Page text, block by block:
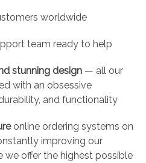
worldwide
team ready to help
stunning design — all our
with an obsessive
and functionality
online ordering systems on
improving our
we offer the highest possible